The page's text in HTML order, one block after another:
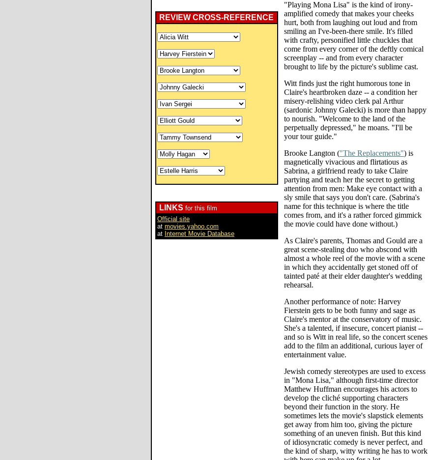
REVIEW CROSS-REFERENCE
LINKS for this film
Official site
at movies.yahoo.com
at Internet Movie Database
"Playing Mona Lisa" is the kind of irony-
amplified comedy that makes your cheeks
hurt, both from laughing out loud and from
smiling an I've-been-there smile. It's filled
with crafty, personified little chuckles that
come from every corner of the deftly comical
screenplay -- and from every character
brought to life by the picture's sublime cast.
Witt finds just the right humorous tone in
Claire's heartbroken daze -- a condition her
misery-relishing video clerk pal Arthur
(sardonic Johnny Galecki) is more than happy
to nourish. "Welcome to the land of the
perpetually depressed," he moans. "I'll be
your tour guide."
Brooke Langton ("The Replacements") is
magnetically vivacious and flirtatious as
Sabrina, a girlfriend ready to take Claire
partying and teach her the secret to getting
attention from men: Make eye contact with a
sly smile that says you don't care. (Sabrina's
name for this technique is where the title
comes from, and it's a rather forced gimmick
the movie could have done without.)
As Claire's parents, Thomas and Gould are a
great scene-stealing duo who abscond with
almost a whole reel of the movie with a scene
in which they accidentally get stoned off of
tainted paté at their elder daughter's wedding
rehearsal.
Another performance of note: Harvey
Fierstein gets to be both funny and sage as
Claire's mentor at the conservatory of music.
She's a talented, if insecure, concert pianist --
and so is Witt in real life, so the concert scenes
add to the film an additional, curious layer of
entertainment value.
Jewish comedy stereotypes are used to excess
in "Mona Lisa," although first-time director
Matthew Huffman encourages his actors to
develop the cliché supporting characters
beyond their function in the story. He
sometimes lets the movie's slapstick elements
get away from him too, giving the picture
something of an uneven finish. But this kind
of idiosyncratic comedy is never perfect, and
the kind of sharp, witty writing he has to work